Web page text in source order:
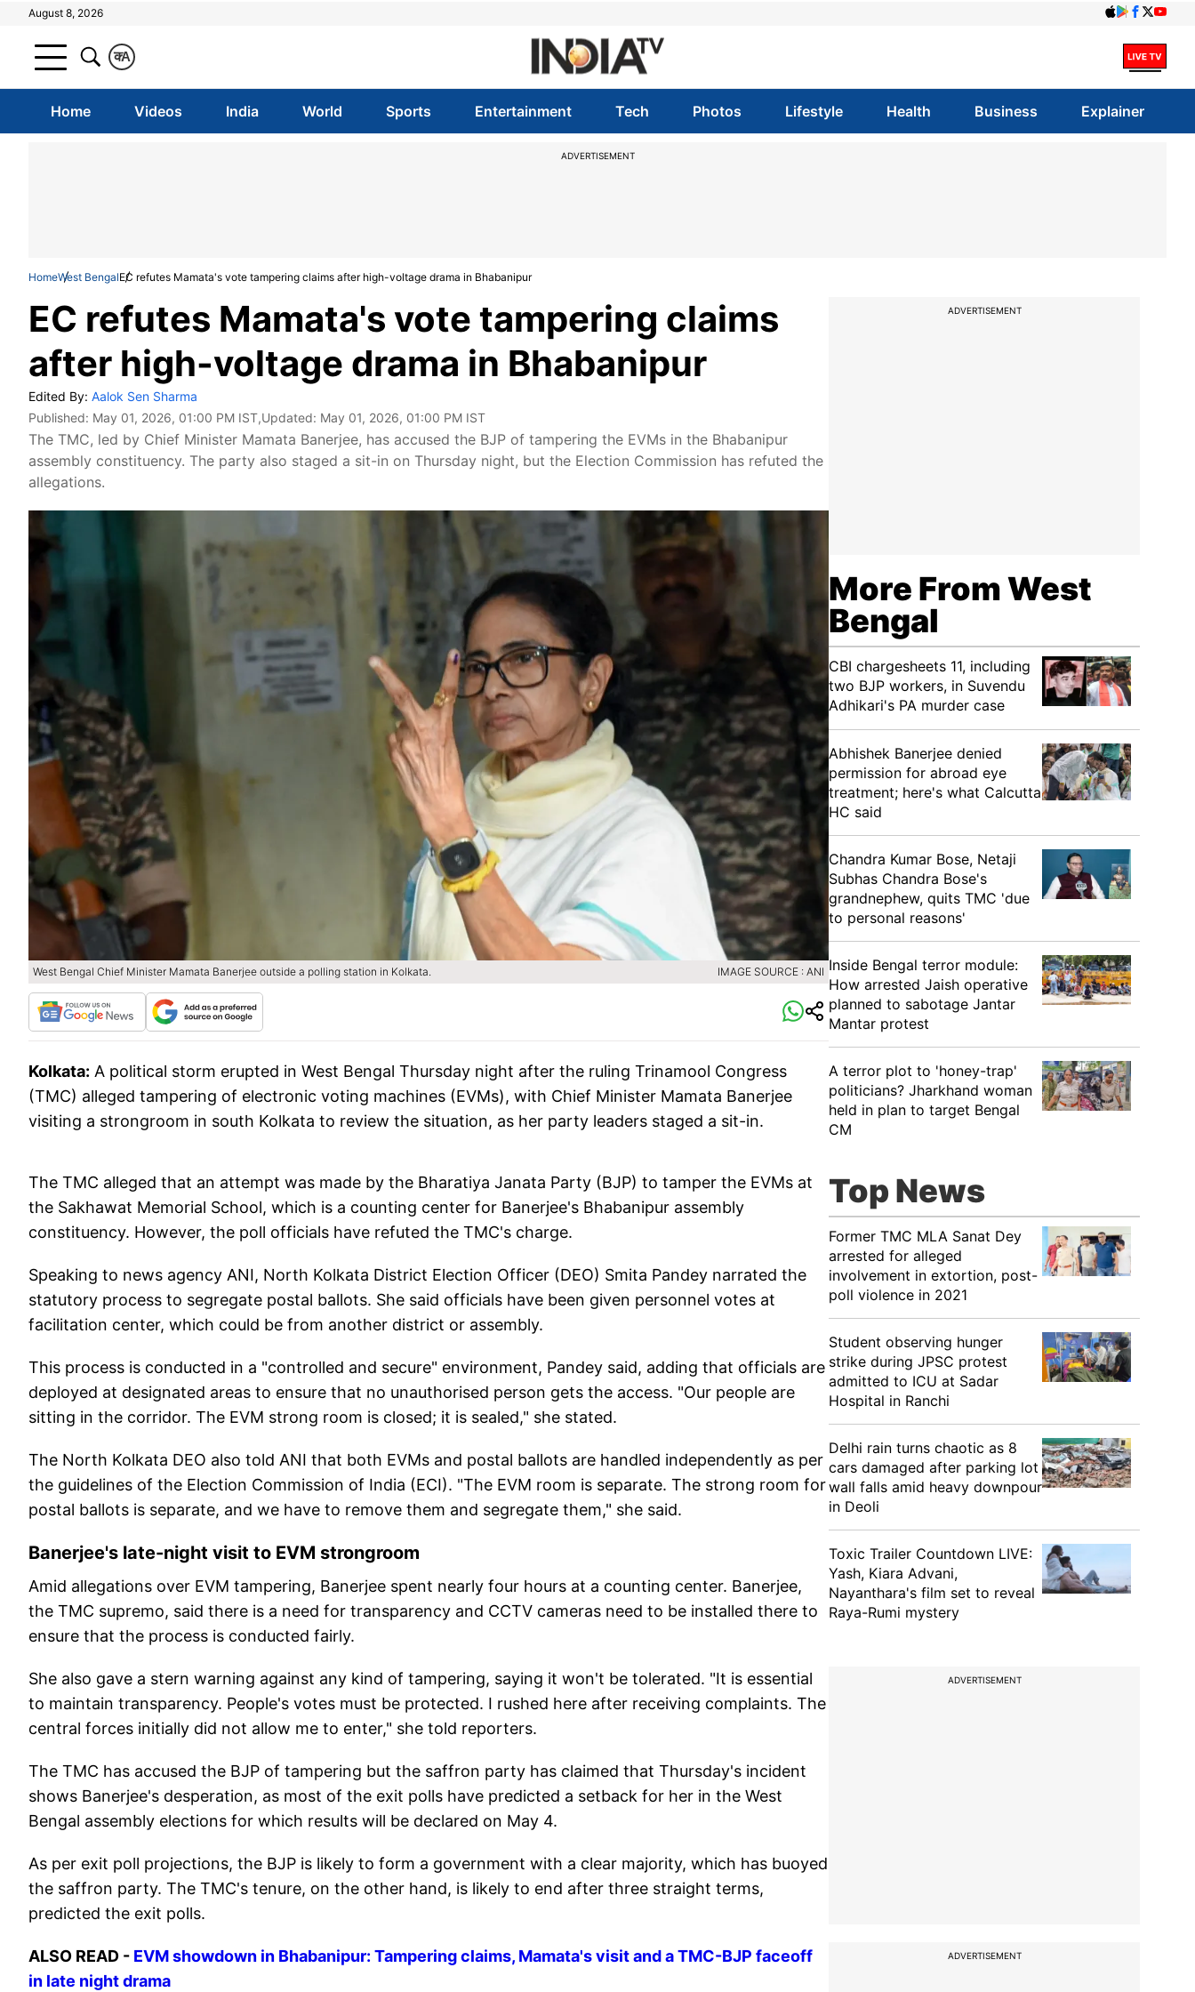
August 8, 2026
A
क
Home Videos India World Sports Entertainment Tech Photos Lifestyle Health Business Explainer
ADVERTISEMENT
HomeWest BengalEC refutes Mamata's vote tampering claims after high-voltage drama in Bhabanipur
EC refutes Mamata's vote tampering claims
after high-voltage drama in Bhabanipur
Edited By: Aalok Sen Sharma
Published: May 01, 2026, 01:00 PM IST,Updated: May 01, 2026, 01:00 PM IST
The TMC, led by Chief Minister Mamata Banerjee, has accused the BJP of tampering the EVMs in the Bhabanipur
assembly constituency. The party also staged a sit-in on Thursday night, but the Election Commission has refuted the
allegations.
West Bengal Chief Minister Mamata Banerjee outside a polling station in Kolkata. IMAGE SOURCE : ANI
Kolkata: A political storm erupted in West Bengal Thursday night after the ruling Trinamool Congress
(TMC) alleged tampering of electronic voting machines (EVMs), with Chief Minister Mamata Banerjee
visiting a strongroom in south Kolkata to review the situation, as her party leaders staged a sit-in.
The TMC alleged that an attempt was made by the Bharatiya Janata Party (BJP) to tamper the EVMs at
the Sakhawat Memorial School, which is a counting center for Banerjee's Bhabanipur assembly
constituency. However, the poll officials have refuted the TMC's charge.
Speaking to news agency ANI, North Kolkata District Election Officer (DEO) Smita Pandey narrated the
statutory process to segregate postal ballots. She said officials have been given personnel votes at
facilitation center, which could be from another district or assembly.
This process is conducted in a "controlled and secure" environment, Pandey said, adding that officials are
deployed at designated areas to ensure that no unauthorised person gets the access. "Our people are
sitting in the corridor. The EVM strong room is closed; it is sealed," she stated.
The North Kolkata DEO also told ANI that both EVMs and postal ballots are handled independently as per
the guidelines of the Election Commission of India (ECI). "The EVM room is separate. The strong room for
postal ballots is separate, and we have to remove them and segregate them," she said.
Banerjee's late-night visit to EVM strongroom
Amid allegations over EVM tampering, Banerjee spent nearly four hours at a counting center. Banerjee,
the TMC supremo, said there is a need for transparency and CCTV cameras need to be installed there to
ensure that the process is conducted fairly.
She also gave a stern warning against any kind of tampering, saying it won't be tolerated. "It is essential
to maintain transparency. People's votes must be protected. I rushed here after receiving complaints. The
central forces initially did not allow me to enter," she told reporters.
The TMC has accused the BJP of tampering but the saffron party has claimed that Thursday's incident
shows Banerjee's desperation, as most of the exit polls have predicted a setback for her in the West
Bengal assembly elections for which results will be declared on May 4.
As per exit poll projections, the BJP is likely to form a government with a clear majority, which has buoyed
the saffron party. The TMC's tenure, on the other hand, is likely to end after three straight terms,
predicted the exit polls.
ALSO READ - EVM showdown in Bhabanipur: Tampering claims, Mamata's visit and a TMC-BJP faceoff
in late night drama
ADVERTISEMENT
More From West
Bengal
CBI chargesheets 11, including
two BJP workers, in Suvendu
Adhikari's PA murder case
Abhishek Banerjee denied
permission for abroad eye
treatment; here's what Calcutta
HC said
Chandra Kumar Bose, Netaji
Subhas Chandra Bose's
grandnephew, quits TMC 'due
to personal reasons'
Inside Bengal terror module:
How arrested Jaish operative
planned to sabotage Jantar
Mantar protest
A terror plot to 'honey-trap'
politicians? Jharkhand woman
held in plan to target Bengal
CM
Top News
Former TMC MLA Sanat Dey
arrested for alleged
involvement in extortion, post-
poll violence in 2021
Student observing hunger
strike during JPSC protest
admitted to ICU at Sadar
Hospital in Ranchi
Delhi rain turns chaotic as 8
cars damaged after parking lot
wall falls amid heavy downpour
in Deoli
Toxic Trailer Countdown LIVE:
Yash, Kiara Advani,
Nayanthara's film set to reveal
Raya-Rumi mystery
ADVERTISEMENT
ADVERTISEMENT